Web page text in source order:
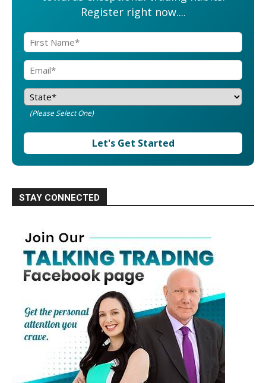
Register right now....
(Please Select One)
Let's Get Started
STAY CONNECTED